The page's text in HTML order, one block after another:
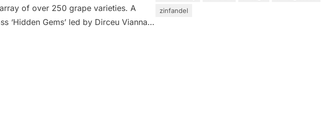
of over 250 grape varieties. A
‘Hidden Gems’ led by Dirceu Vianna
grapes of Portugal, shedding light
The variety of grapes, terrains and
of wines…
zinfandel